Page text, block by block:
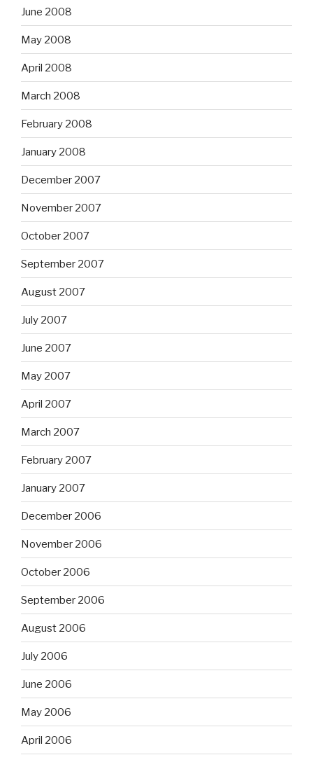
June 2008
May 2008
April 2008
March 2008
February 2008
January 2008
December 2007
November 2007
October 2007
September 2007
August 2007
July 2007
June 2007
May 2007
April 2007
March 2007
February 2007
January 2007
December 2006
November 2006
October 2006
September 2006
August 2006
July 2006
June 2006
May 2006
April 2006